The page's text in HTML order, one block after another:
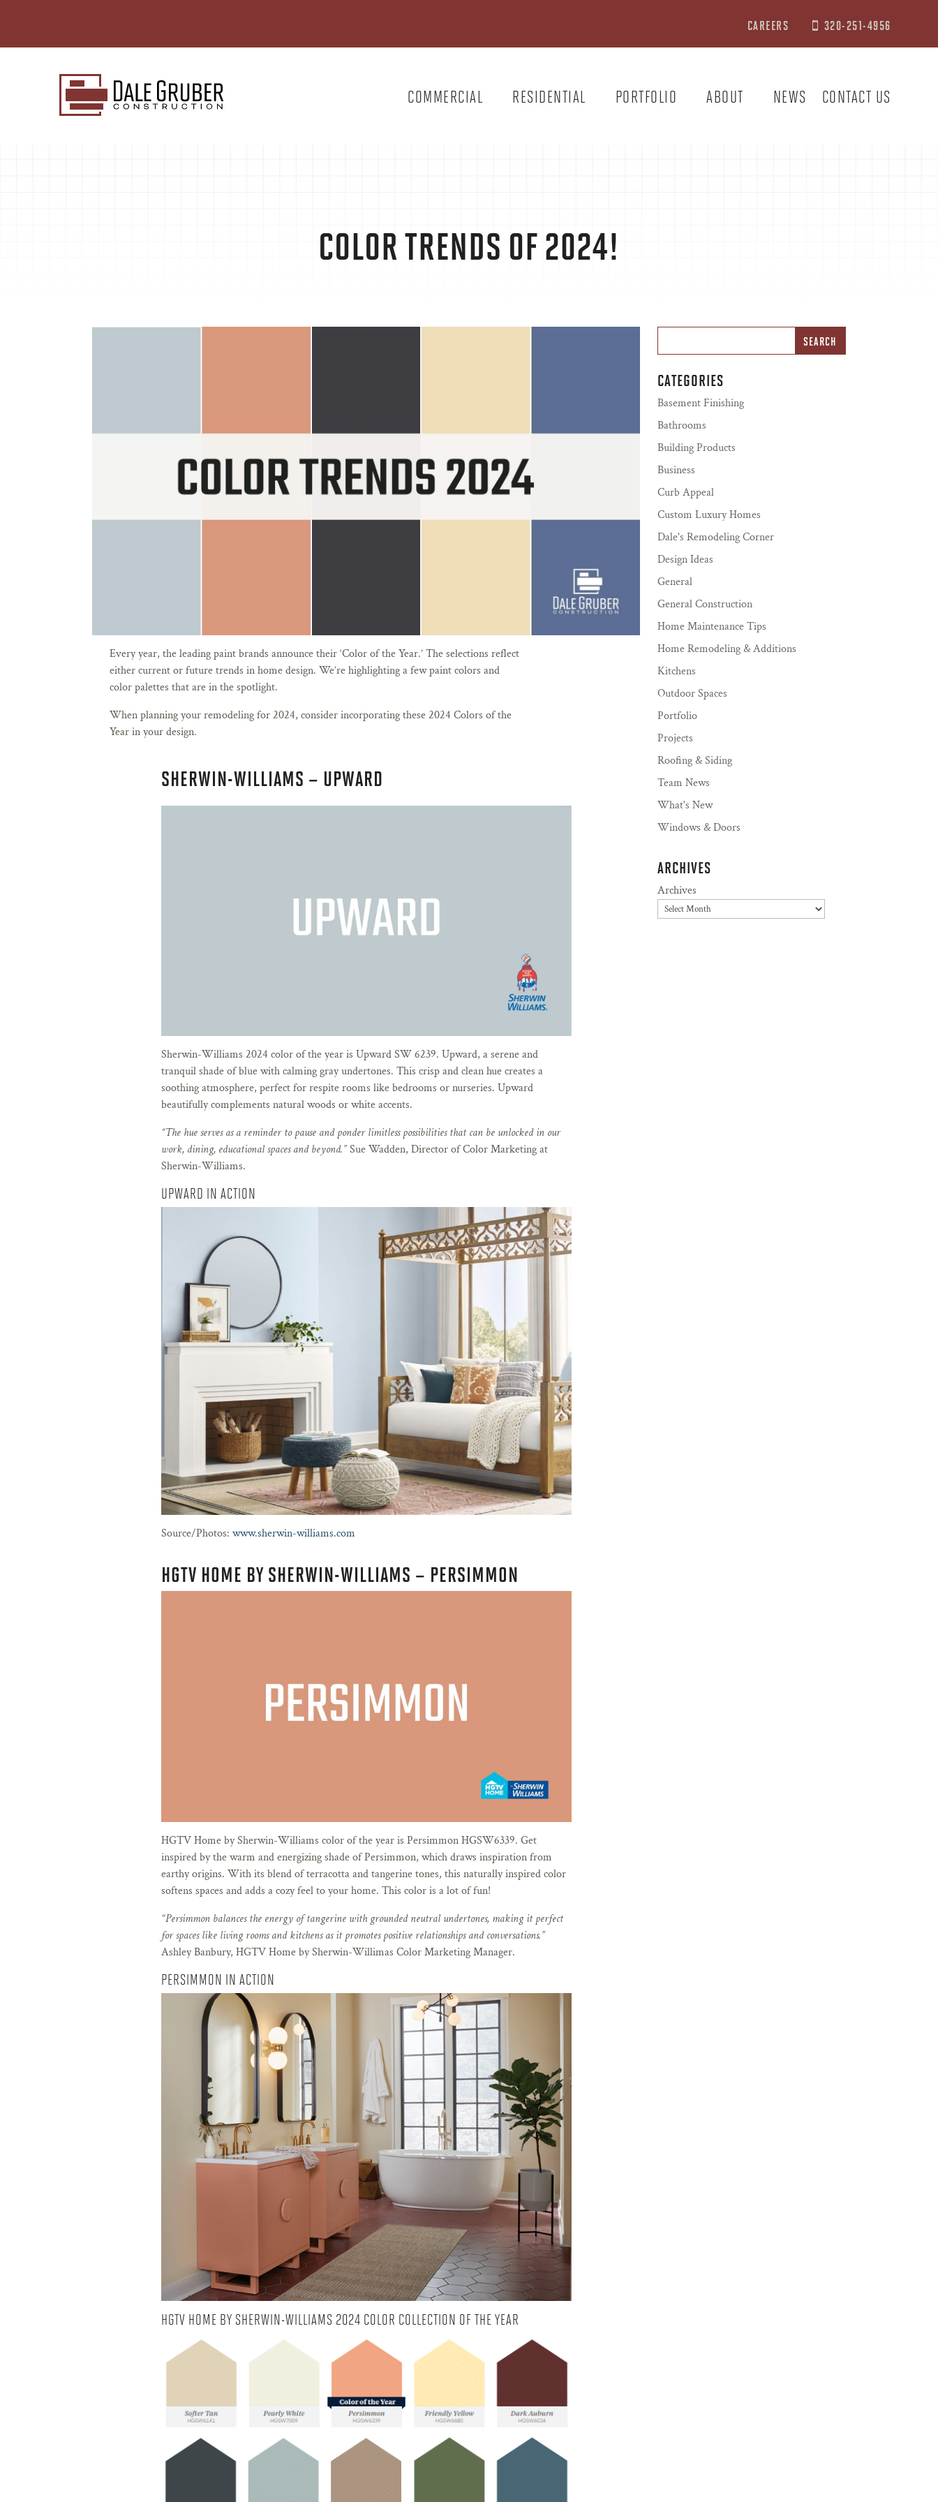
CAREERS  320-251-4956
COMMERCIAL RESIDENTIAL PORTFOLIO ABOUT NEWS CONTACT US
COLOR TRENDS OF 2024!
Every year, the leading paint brands announce their ‘Color of the Year.’ The selections reflect
either current or future trends in home design. We’re highlighting a few paint colors and
color palettes that are in the spotlight.
When planning your remodeling for 2024, consider incorporating these 2024 Colors of the
Year in your design.
SHERWIN-WILLIAMS – UPWARD
Sherwin-Williams 2024 color of the year is Upward SW 6239. Upward, a serene and
tranquil shade of blue with calming gray undertones. This crisp and clean hue creates a
soothing atmosphere, perfect for respite rooms like bedrooms or nurseries. Upward
beautifully complements natural woods or white accents.
“The hue serves as a reminder to pause and ponder limitless possibilities that can be unlocked in our
work, dining, educational spaces and beyond.”Sue Wadden, Director of Color Marketing at
Sherwin-Williams.
UPWARD IN ACTION
Source/Photos: www.sherwin-williams.com
HGTV HOME BY SHERWIN-WILLIAMS – PERSIMMON
HGTV Home by Sherwin-Williams color of the year is Persimmon HGSW6339. Get
inspired by the warm and energizing shade of Persimmon, which draws inspiration from
earthy origins. With its blend of terracotta and tangerine tones, this naturally inspired color
softens spaces and adds a cozy feel to your home. This color is a lot of fun!
“Persimmon balances the energy of tangerine with grounded neutral undertones, making it perfect
for spaces like living rooms and kitchens as it promotes positive relationships and conversations.”
Ashley Banbury, HGTV Home by Sherwin-Willimas Color Marketing Manager.
PERSIMMON IN ACTION
HGTV HOME BY SHERWIN-WILLIAMS 2024 COLOR COLLECTION OF THE YEAR
CATEGORIES
Basement Finishing
Bathrooms
Building Products
Business
Curb Appeal
Custom Luxury Homes
Dale's Remodeling Corner
Design Ideas
General
General Construction
Home Maintenance Tips
Home Remodeling & Additions
Kitchens
Outdoor Spaces
Portfolio
Projects
Roofing & Siding
Team News
What's New
Windows & Doors
ARCHIVES
Archives